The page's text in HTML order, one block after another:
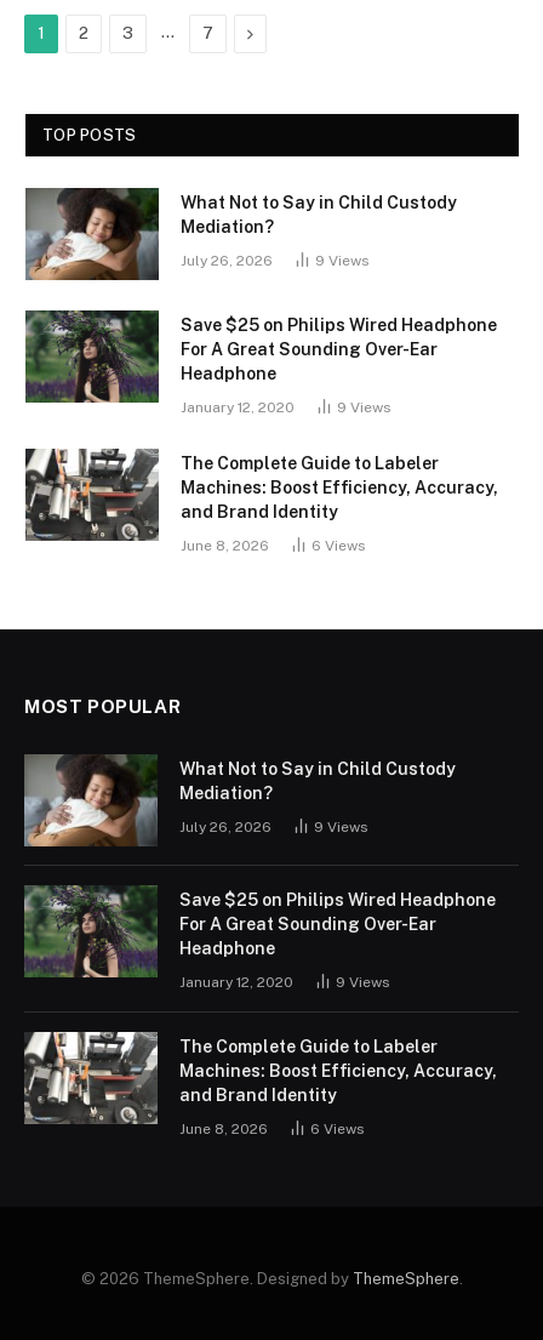
1 2 3 … 7 Next
TOP POSTS
What Not to Say in Child Custody
Mediation?
July 26, 2026 9 Views
Save $25 on Philips Wired Headphone
For A Great Sounding Over-Ear
Headphone
January 12, 2020 9 Views
The Complete Guide to Labeler
Machines: Boost Efficiency, Accuracy,
and Brand Identity
June 8, 2026 6 Views
MOST POPULAR
What Not to Say in Child Custody
Mediation?
July 26, 2026 9 Views
Save $25 on Philips Wired Headphone
For A Great Sounding Over-Ear
Headphone
January 12, 2020 9 Views
The Complete Guide to Labeler
Machines: Boost Efficiency, Accuracy,
and Brand Identity
June 8, 2026 6 Views
© 2026 ThemeSphere. Designed by ThemeSphere.